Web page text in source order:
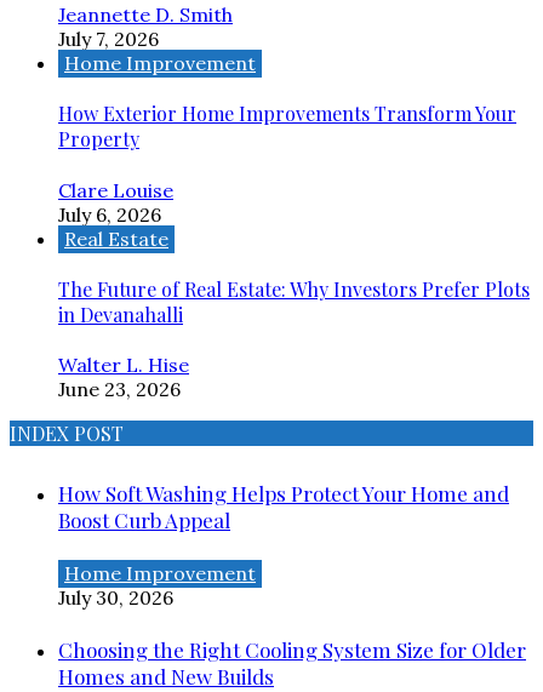
Jeannette D. Smith
July 7, 2026
Home Improvement
How Exterior Home Improvements Transform Your
Property
Clare Louise
July 6, 2026
Real Estate
The Future of Real Estate: Why Investors Prefer Plots
in Devanahalli
Walter L. Hise
June 23, 2026
INDEX POST
How Soft Washing Helps Protect Your Home and
Boost Curb Appeal
Home Improvement
July 30, 2026
Choosing the Right Cooling System Size for Older
Homes and New Builds